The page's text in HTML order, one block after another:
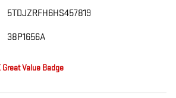
5TDJZRFH6HS457819
38P1656A